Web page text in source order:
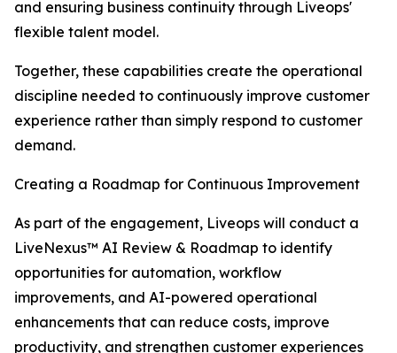
and ensuring business continuity through Liveops'
flexible talent model.
Together, these capabilities create the operational
discipline needed to continuously improve customer
experience rather than simply respond to customer
demand.
Creating a Roadmap for Continuous Improvement
As part of the engagement, Liveops will conduct a
LiveNexus™ AI Review & Roadmap to identify
opportunities for automation, workflow
improvements, and AI-powered operational
enhancements that can reduce costs, improve
productivity, and strengthen customer experiences